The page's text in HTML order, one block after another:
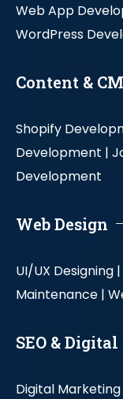
Web App
WordPress
Content &
Shopify
Development |
Development
Web Design
UI/UX Designing |
Maintenance |
SEO &
Digital Marketing